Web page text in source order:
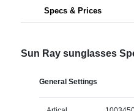
Specs & Prices
Sun Ray sunglasses
General Settings